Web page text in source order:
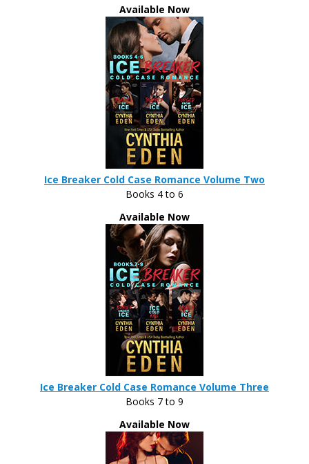
Available Now
Ice Breaker Cold Case Romance Volume Two
Books 4 to 6
Available Now
Ice Breaker Cold Case Romance Volume Three
Books 7 to 9
Available Now